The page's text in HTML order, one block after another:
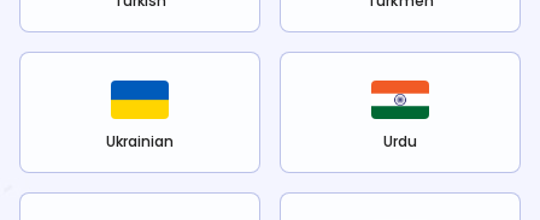
Ukrainian Urdu